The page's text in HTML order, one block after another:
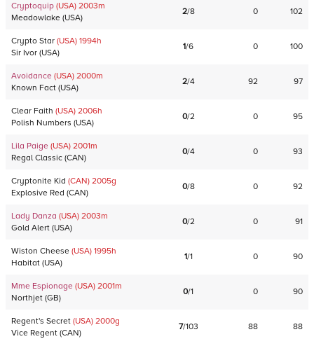
Cryptoquip (USA) 2003m
Meadowlake (USA)
2/8 0 102
Crypto Star (USA) 1994h
Sir Ivor (USA)
1/6 0 100
Avoidance (USA) 2000m
Known Fact (USA)
2/4 92 97
Clear Faith (USA) 2006h
Polish Numbers (USA)
0/2 0 95
Lila Paige (USA) 2001m
Regal Classic (CAN)
0/4 0 93
Cryptonite Kid (CAN) 2005g
Explosive Red (CAN)
0/8 0 92
Lady Danza (USA) 2003m
Gold Alert (USA)
0/2 0 91
Wiston Cheese (USA) 1995h
Habitat (USA)
1/1 0 90
Mme Espionage (USA) 2001m
Northjet (GB)
0/1 0 90
Regent's Secret (USA) 2000g
Vice Regent (CAN)
7/103 88 88